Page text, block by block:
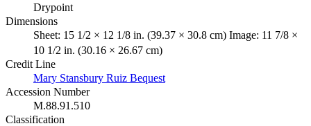
Drypoint
Dimensions
Sheet: 15 1/2 × 12 1/8 in. (39.37 × 30.8 cm) Image: 11 7/8 ×
10 1/2 in. (30.16 × 26.67 cm)
Credit Line
Mary Stansbury Ruiz Bequest
Accession Number
M.88.91.510
Classification